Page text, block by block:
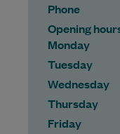
Phone
Opening
Monday
Tuesday
Wednesday
Thursday
Friday